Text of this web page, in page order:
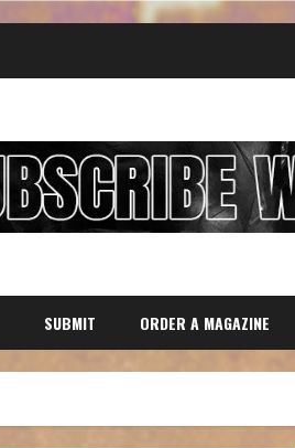
SUBMIT ORDER A MAGAZINE